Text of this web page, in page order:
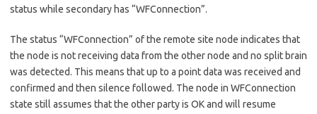
status while secondary has “WFConnection”.
The status “WFConnection” of the remote site node indicates that
the node is not receiving data from the other node and no split brain
was detected. This means that up to a point data was received and
confirmed and then silence followed. The node in WFConnection
state still assumes that the other party is OK and will resume